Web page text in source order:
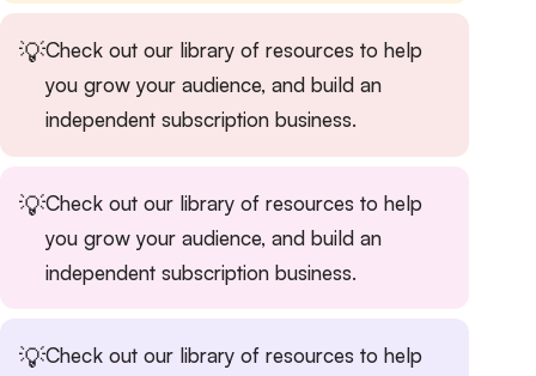
💡Check out our library of resources to help
you grow your audience, and build an
independent subscription business.
💡Check out our library of resources to help
you grow your audience, and build an
independent subscription business.
💡Check out our library of resources to help